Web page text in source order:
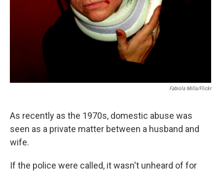
Fabiola Milla/Flickr
As recently as the 1970s, domestic abuse was
seen as a private matter between a husband and
wife.
If the police were called, it wasn't unheard of for